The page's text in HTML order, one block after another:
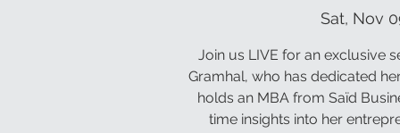
Sat, Nov
Join us LIVE for an exclusive
Gramhal, who has dedicated
holds an MBA from Saïd
time insights into her